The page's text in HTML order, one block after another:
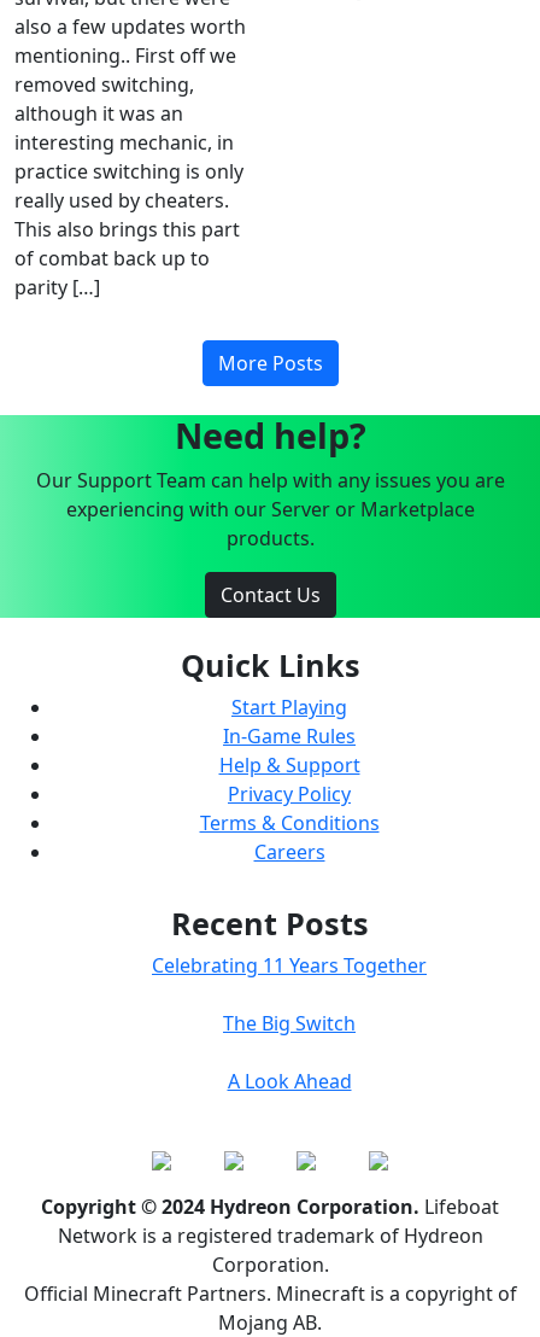
also a few updates worth
mentioning.. First off we
removed switching,
although it was an
interesting mechanic, in
practice switching is only
really used by cheaters.
This also brings this part
of combat back up to
parity […]
More Posts
Need help?
Our Support Team can help with any issues you are
experiencing with our Server or Marketplace
products.
Contact Us
Quick Links
Start Playing
In-Game Rules
Help & Support
Privacy Policy
Terms & Conditions
Careers
Recent Posts
Celebrating 11 Years Together
The Big Switch
A Look Ahead
Copyright © 2024 Hydreon Corporation. Lifeboat
Network is a registered trademark of Hydreon
Corporation.
Official Minecraft Partners. Minecraft is a copyright of
Mojang AB.